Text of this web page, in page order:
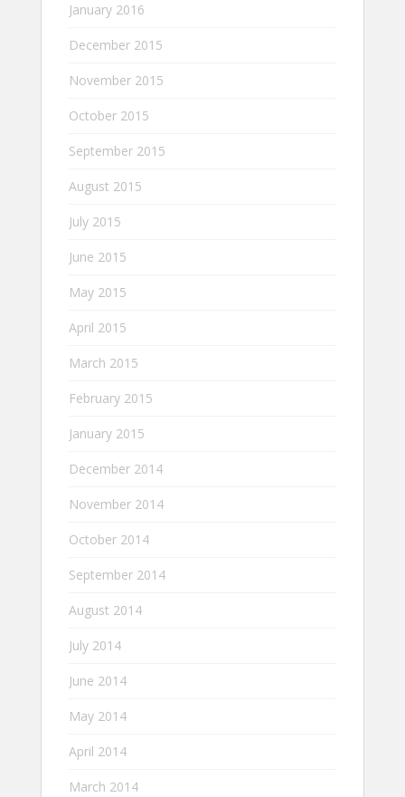
January 2016
December 2015
November 2015
October 2015
September 2015
August 2015
July 2015
June 2015
May 2015
April 2015
March 2015
February 2015
January 2015
December 2014
November 2014
October 2014
September 2014
August 2014
July 2014
June 2014
May 2014
April 2014
March 2014